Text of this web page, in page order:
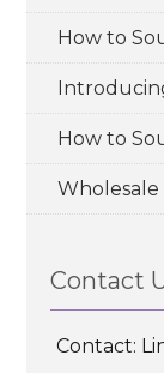
How to
How to
Wholesale
Contact
Contact: